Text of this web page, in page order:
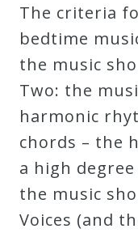
Bio
Credo
Blog
Music
History
The criteria
bedtime
the music
Two: the
harmonic
chords – the
a high
the music
Voices (and